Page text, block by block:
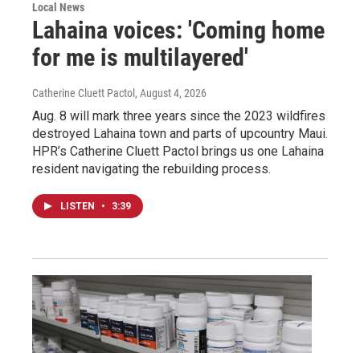
Local News
Lahaina voices: 'Coming home
for me is multilayered'
Catherine Cluett Pactol , August 4, 2026
Aug. 8 will mark three years since the 2023 wildfires
destroyed Lahaina town and parts of upcountry Maui.
HPR’s Catherine Cluett Pactol brings us one Lahaina
resident navigating the rebuilding process.
LISTEN • 3:39